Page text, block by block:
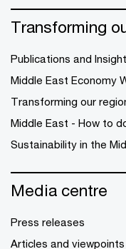
Transforming
Publications and
Middle East Economy
Transforming our
Middle East - How to
Sustainability in the
Media centre
Press releases
Articles and